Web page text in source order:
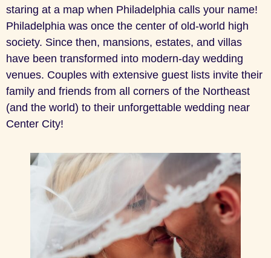
staring at a map when Philadelphia calls your name!
Philadelphia was once the center of old-world high
society. Since then, mansions, estates, and villas
have been transformed into modern-day wedding
venues. Couples with extensive guest lists invite their
family and friends from all corners of the Northeast
(and the world) to their unforgettable wedding near
Center City!